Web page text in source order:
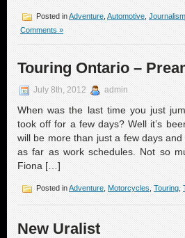
Posted inAdventure Automotive Journalism
Comments »
Touring Ontario –
July 8th, 2012 admin
When was the last time you just
took off for a few days? Well it’s
will be more than just a few days
as far as work schedules. Not so
Fiona […]
Posted inAdventure Motorcycles Touring
New Uralist